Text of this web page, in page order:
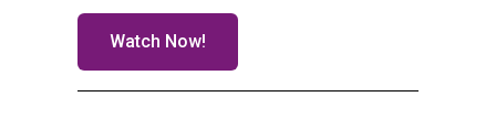
Watch Now!